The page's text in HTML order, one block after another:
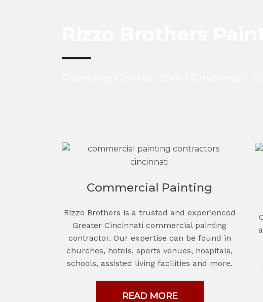
Commercial Painting
Rizzo Brothers is a trusted and experienced
Greater Cincinnati commercial painting
contractor. Our expertise can be found in
churches, hotels, sports venues, hospitals,
schools, assisted living facilities and more.
READ MORE